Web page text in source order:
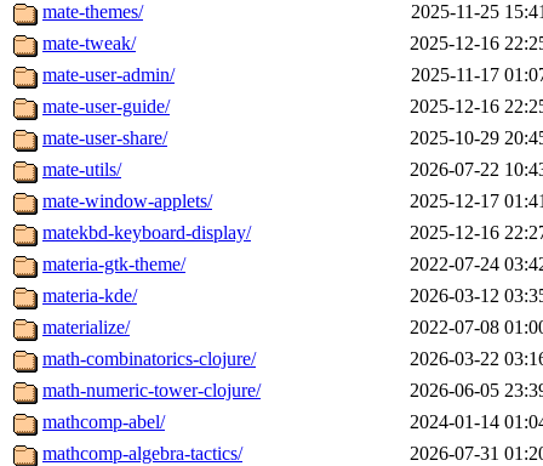
mate-themes/
2025-11-25
mate-tweak/
2025-12-16
mate-user-admin/
2025-11-17
mate-user-guide/
2025-12-16
mate-user-share/
2025-10-29
mate-utils/
2026-07-22
mate-window-applets/
2025-12-17
matekbd-keyboard-display/
2025-12-16
materia-gtk-theme/
2022-07-24
materia-kde/
2026-03-12
materialize/
2022-07-08
math-combinatorics-clojure/
2026-03-22
math-numeric-tower-clojure/
2026-06-05
mathcomp-abel/
2024-01-14
mathcomp-algebra-tactics/
2026-07-31